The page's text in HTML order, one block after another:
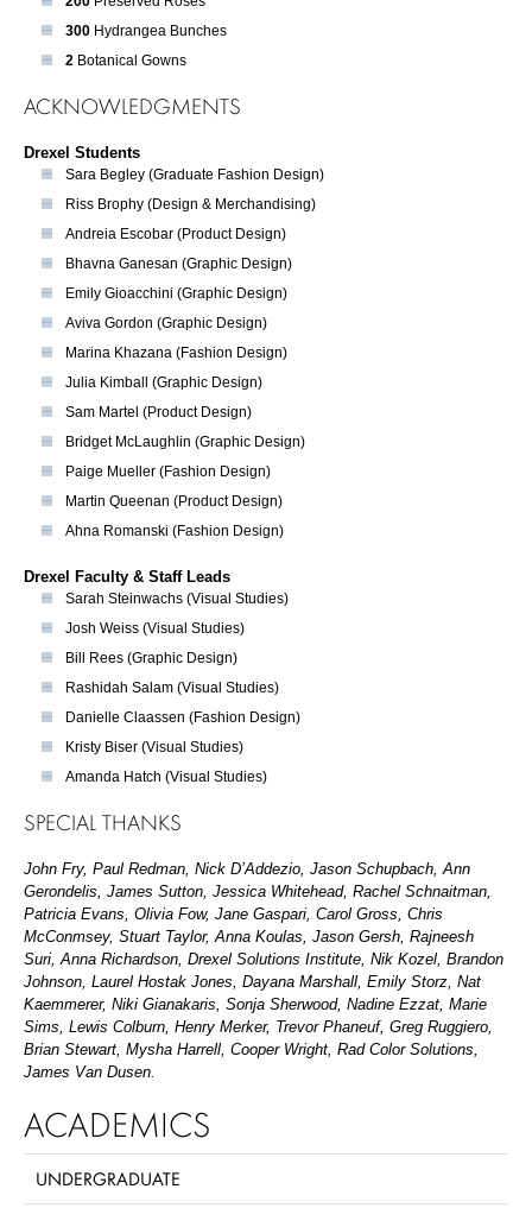
300 Hydrangea Bunches
2 Botanical Gowns
ACKNOWLEDGMENTS
Drexel Students
Sara Begley (Graduate Fashion Design)
Riss Brophy (Design & Merchandising)
Andreia Escobar (Product Design)
Bhavna Ganesan (Graphic Design)
Emily Gioacchini (Graphic Design)
Aviva Gordon (Graphic Design)
Marina Khazana (Fashion Design)
Julia Kimball (Graphic Design)
Sam Martel (Product Design)
Bridget McLaughlin (Graphic Design)
Paige Mueller (Fashion Design)
Martin Queenan (Product Design)
Ahna Romanski (Fashion Design)
Drexel Faculty & Staff Leads
Sarah Steinwachs (Visual Studies)
Josh Weiss (Visual Studies)
Bill Rees (Graphic Design)
Rashidah Salam (Visual Studies)
Danielle Claassen (Fashion Design)
Kristy Biser (Visual Studies)
Amanda Hatch (Visual Studies)
SPECIAL THANKS
John Fry, Paul Redman, Nick D’Addezio, Jason Schupbach, Ann
Gerondelis, James Sutton, Jessica Whitehead, Rachel Schnaitman,
Patricia Evans, Olivia Fow, Jane Gaspari, Carol Gross, Chris
McConmsey, Stuart Taylor, Anna Koulas, Jason Gersh, Rajneesh
Suri, Anna Richardson, Drexel Solutions Institute, Nik Kozel, Brandon
Johnson, Laurel Hostak Jones, Dayana Marshall, Emily Storz, Nat
Kaemmerer, Niki Gianakaris, Sonja Sherwood, Nadine Ezzat, Marie
Sims, Lewis Colburn, Henry Merker, Trevor Phaneuf, Greg Ruggiero,
Brian Stewart, Mysha Harrell, Cooper Wright, Rad Color Solutions,
James Van Dusen.
ACADEMICS
UNDERGRADUATE